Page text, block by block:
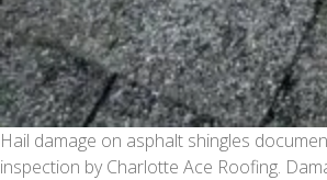
Hail damage on asphalt shingles
inspection by Charlotte Ace Roofing.